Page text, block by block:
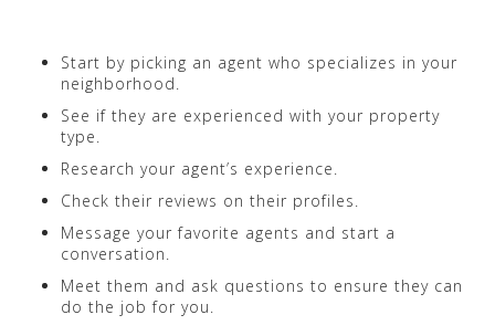
Start by picking an agent who specializes in your
neighborhood.
See if they are experienced with your property
type.
Research your agent’s experience.
Check their reviews on their profiles.
Message your favorite agents and start a
conversation.
Meet them and ask questions to ensure they can
do the job for you.